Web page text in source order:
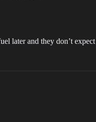
later and they don’t